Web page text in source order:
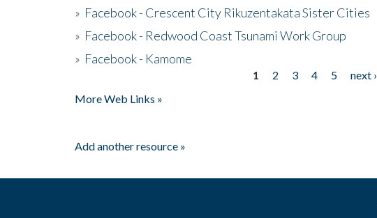
» Facebook - Crescent City Rikuzentakata Sister Cities
» Facebook - Redwood Coast Tsunami Work Group
» Facebook - Kamome
1 2 3 4 5 next ›
More Web Links »
Add another resource »